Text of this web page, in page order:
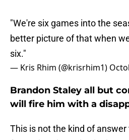
"We're six games into the
better picture of that when
six."
— Kris Rhim (@krisrhim1)
Brandon Staley all but
will fire him with a
This is not the kind of